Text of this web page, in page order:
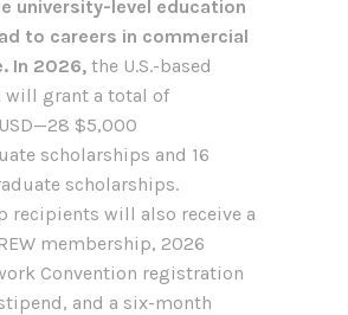
university-level education
to careers in commercial
In 2026, the U.S.-based
will grant a total of
$5,000
scholarships and 16
scholarships.
recipients will also receive a
membership, 2026
Convention registration
and a six-month